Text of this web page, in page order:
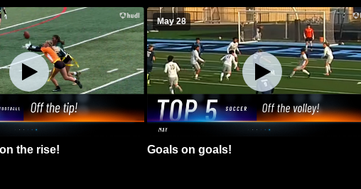
the rise!
May 28
Goals on goals!